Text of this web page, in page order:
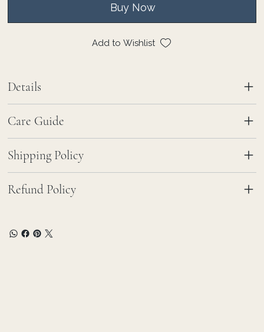
Buy Now
Add to Wishlist
Details
Care Guide
Shipping Policy
Refund Policy